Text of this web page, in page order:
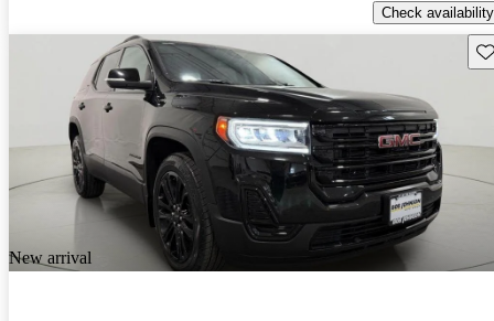
Check availability
New arrival